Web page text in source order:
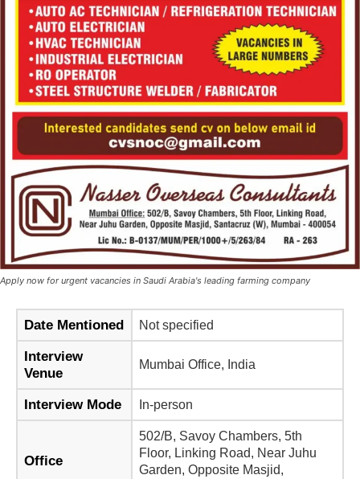
Apply now for urgent vacancies in Saudi Arabia's leading farming company
Date Mentioned Not specified
Interview
Venue
Mumbai Office, India
Interview Mode In-person
Office
502/B, Savoy Chambers, 5th
Floor, Linking Road, Near Juhu
Garden, Opposite Masjid,